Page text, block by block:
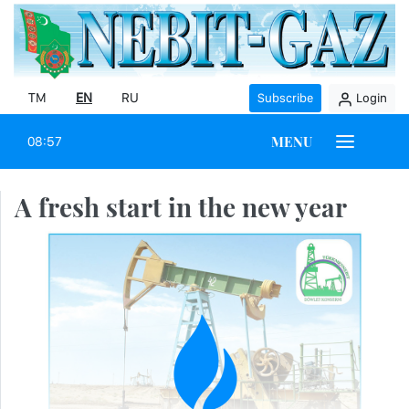
TM EN RU Subscribe Login
08:57 MENU
A fresh start in the new year